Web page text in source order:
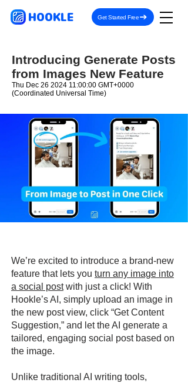
HOOKLE Get Started Free
Introducing Generate Posts
from Images New Feature
Thu Dec 26 2024 11:00:00 GMT+0000
(Coordinated Universal Time)
We’re excited to introduce a brand-new
feature that lets you turn any image into
a social postwith just a click! With
Hookle’s AI, simply upload an image in
the new post view, click “Get Content
Suggestion,” and let the AI generate a
tailored, engaging social post based on
the image.
Unlike traditional AI writing tools,